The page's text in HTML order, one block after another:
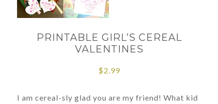
PRINTABLE GIRL’S CEREAL
VALENTINES
$2.99
I am cereal-sly glad you are my friend! What kid